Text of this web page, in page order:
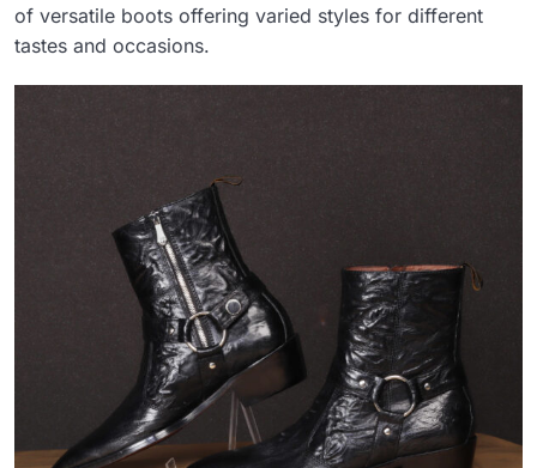
of versatile boots offering varied styles for different
tastes and occasions.